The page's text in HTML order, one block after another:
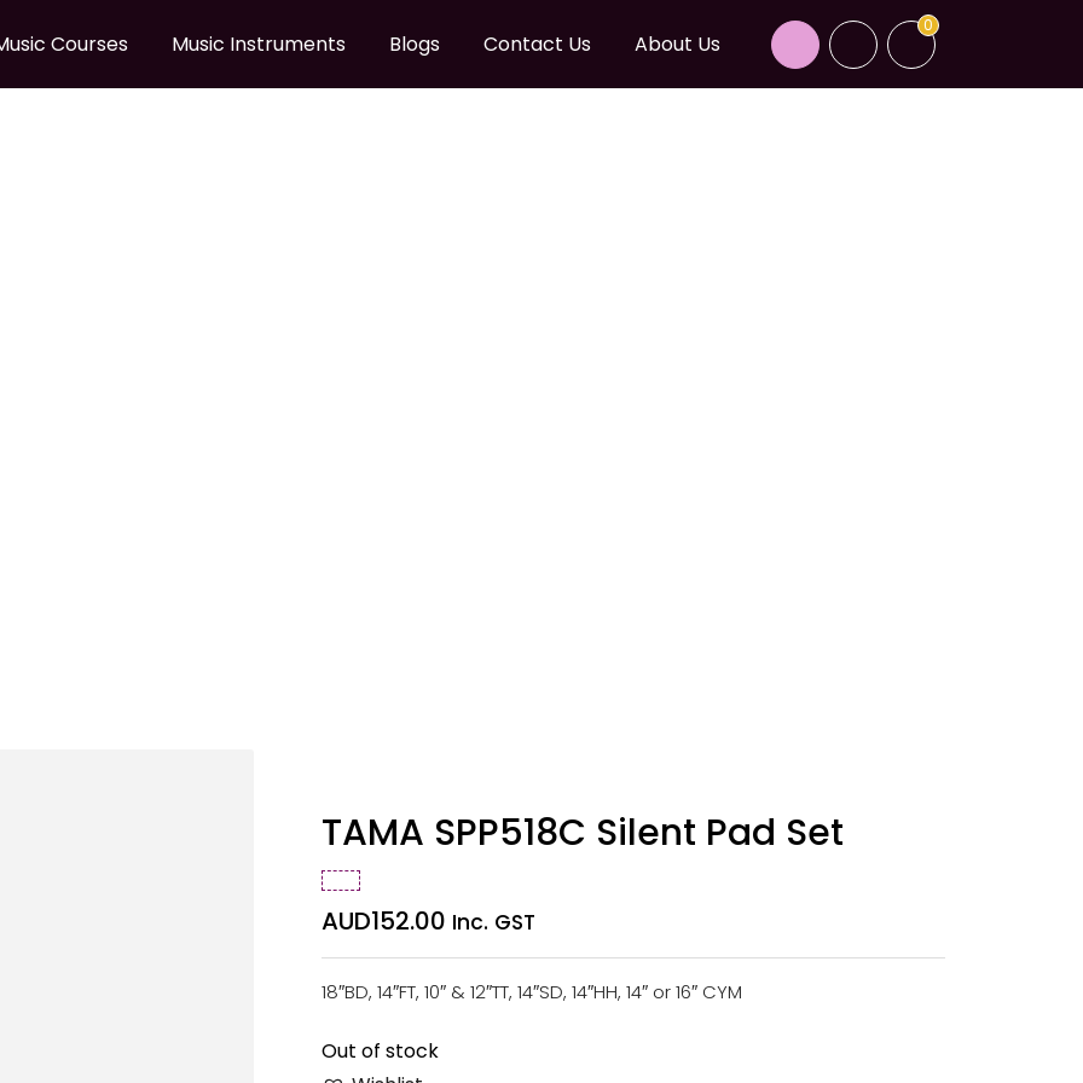
Courses Music Instruments Blogs Contact Us About Us
0
TAMA SPP518C Silent Pad Set
AUD152.00 Inc. GST
18″BD, 14″FT, 10″ & 12″TT, 14″SD, 14″HH, 14″ or 16″ CYM
Out of stock